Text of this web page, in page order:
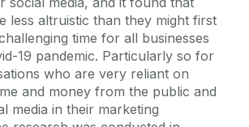
less altruistic than they might first
time for all businesses
19 pandemic. Particularly so for
who are very reliant on
and money from the public and
media in their marketing